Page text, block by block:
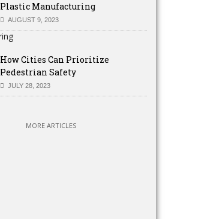
Plastic Manufacturing
AUGUST 9, 2023
How Cities Can Prioritize
Pedestrian Safety
JULY 28, 2023
MORE ARTICLES